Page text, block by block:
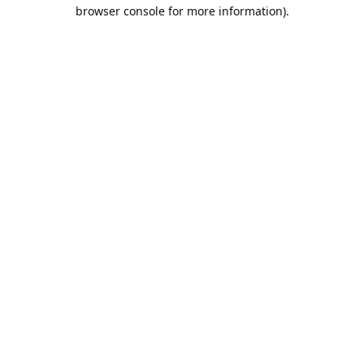
browser console for more information).